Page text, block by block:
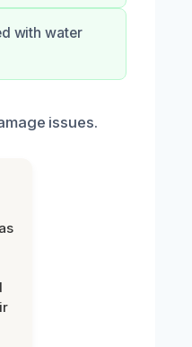
with water
issues.